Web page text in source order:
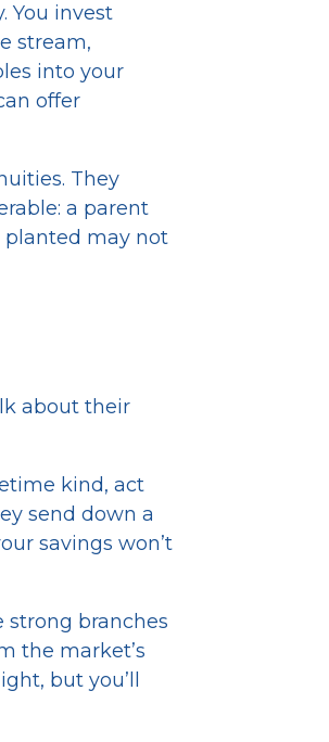
You invest
stream,
into your
offer
They
a parent
planted may not
about their
kind, act
send down a
savings won’t
branches
the market’s
but you’ll